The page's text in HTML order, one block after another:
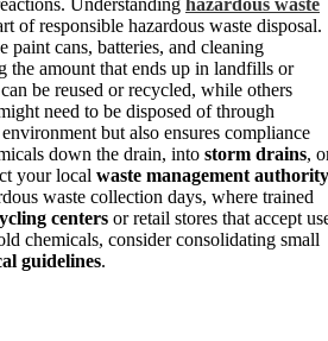
of responsible hazardous waste disposal.
cans, batteries, and cleaning
the amount that ends up in landfills or
be reused or recycled, while others
need to be disposed of through
but also ensures compliance
down the drain, into storm drains,
your local waste management authority
waste collection days, where trained
centers or retail stores that accept
chemicals, consider consolidating small
guidelines.